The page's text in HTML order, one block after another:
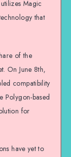
Magic
that
of the
On June 8th,
compatibility
Polygon-based
for
have yet to